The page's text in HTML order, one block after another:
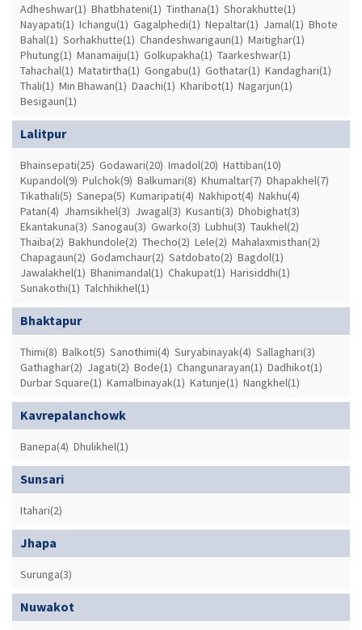
Adheshwar(1) Bhatbhateni(1) Tinthana(1) Shorakhutte(1)
Nayapati(1) Ichangu(1) Gagalphedi(1) Nepaltar(1) Jamal(1) Bhote
Bahal(1) Sorhakhutte(1) Chandeshwarigaun(1) Maitighar(1)
Phutung(1) Manamaiju(1) Golkupakha(1) Taarkeshwar(1)
Tahachal(1) Matatirtha(1) Gongabu(1) Gothatar(1) Kandaghari(1)
Thali(1) Min Bhawan(1) Daachi(1) Kharibot(1) Nagarjun(1)
Besigaun(1)
Lalitpur
Bhainsepati(25) Godawari(20) Imadol(20) Hattiban(10)
Kupandol(9) Pulchok(9) Balkumari(8) Khumaltar(7) Dhapakhel(7)
Tikathali(5) Sanepa(5) Kumaripati(4) Nakhipot(4) Nakhu(4)
Patan(4) Jhamsikhel(3) Jwagal(3) Kusanti(3) Dhobighat(3)
Ekantakuna(3) Sanogau(3) Gwarko(3) Lubhu(3) Taukhel(2)
Thaiba(2) Bakhundole(2) Thecho(2) Lele(2) Mahalaxmisthan(2)
Chapagaun(2) Godamchaur(2) Satdobato(2) Bagdol(1)
Jawalakhel(1) Bhanimandal(1) Chakupat(1) Harisiddhi(1)
Sunakothi(1) Talchhikhel(1)
Bhaktapur
Thimi(8) Balkot(5) Sanothimi(4) Suryabinayak(4) Sallaghari(3)
Gathaghar(2) Jagati(2) Bode(1) Changunarayan(1) Dadhikot(1)
Durbar Square(1) Kamalbinayak(1) Katunje(1) Nangkhel(1)
Kavrepalanchowk
Banepa(4) Dhulikhel(1)
Sunsari
Itahari(2)
Jhapa
Surunga(3)
Nuwakot